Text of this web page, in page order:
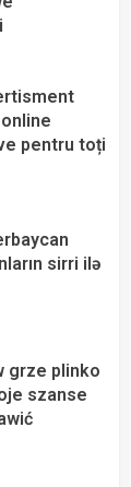
pentru toți
sirri ilə
grze plinko
szanse